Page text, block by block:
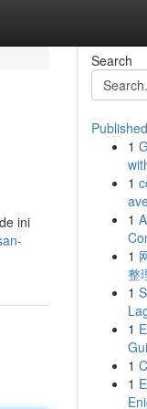
ini
Search
1
1
1
1
整
1
1
1
1